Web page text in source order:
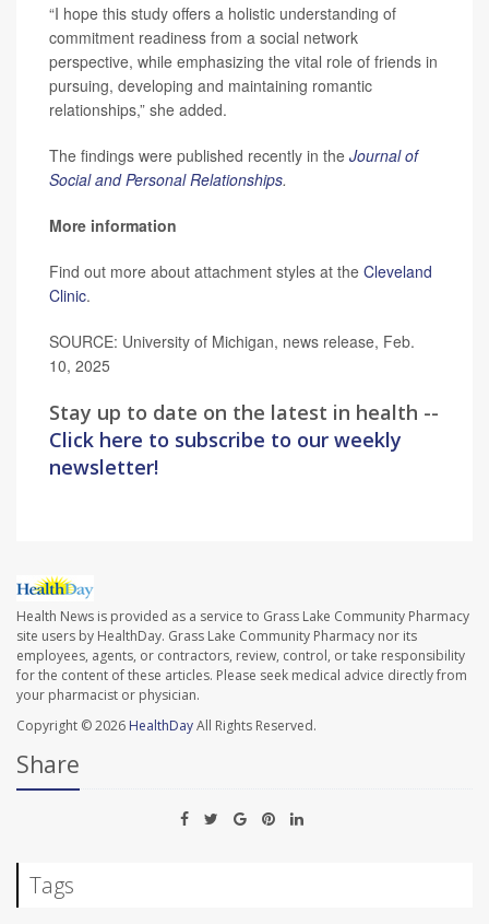
“I hope this study offers a holistic understanding of
commitment readiness from a social network
perspective, while emphasizing the vital role of friends in
pursuing, developing and maintaining romantic
relationships,” she added.
The findings were published recently in the Journal of
Social and Personal Relationships.
More information
Find out more about attachment styles at the Cleveland
Clinic.
SOURCE: University of Michigan, news release, Feb.
10, 2025
Stay up to date on the latest in health --
Click here to subscribe to our weekly
newsletter!
Health News is provided as a service to Grass Lake Community Pharmacy
site users by HealthDay. Grass Lake Community Pharmacy nor its
employees, agents, or contractors, review, control, or take responsibility
for the content of these articles. Please seek medical advice directly from
your pharmacist or physician.
Copyright © 2026 HealthDayAll Rights Reserved.
Share
Tags